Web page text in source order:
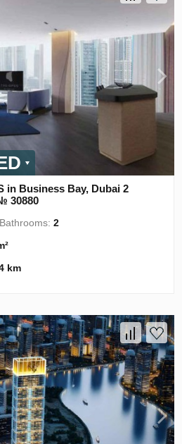
in Business Bay, Dubai 2
30880
Bathrooms:2
km